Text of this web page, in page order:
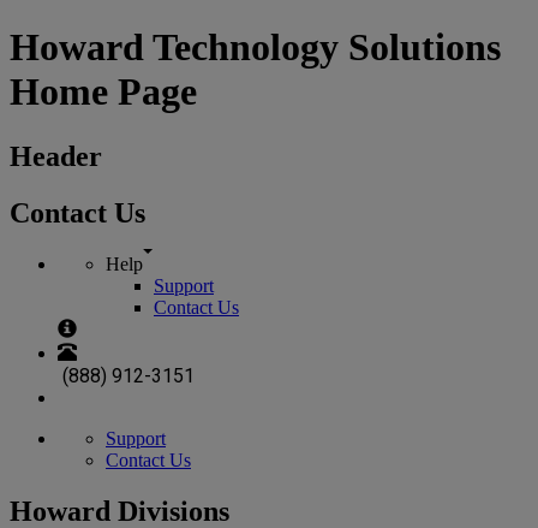
Howard Technology Solutions
Home Page
Header
Contact Us
Help
Support
Contact Us
(888) 912-3151
Support
Contact Us
Howard Divisions